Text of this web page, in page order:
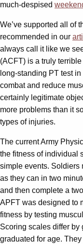
much-despised
We’ve supported all of
recommended in our
always call it like we
(ACFT) is a truly
long-standing PT test
combat and reduce
certainly legitimate
more problems than it
types of injuries.
The current Army
the fitness of individual
simple events. Soldiers
as they can in two
and then complete a
APFT was designed to
fitness by testing
Scoring scales differ by
graduated for age.